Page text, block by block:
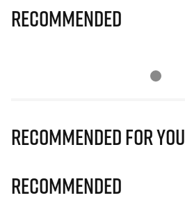
Recommended
Recommended for you
Recommended